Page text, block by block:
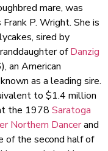
mare, was
P. Wright. She is
sired by
ofDanzig
an American
as a leading sire.
to $1.4 million
the 1978 Saratoga
Northern Dancerand
of the second half of